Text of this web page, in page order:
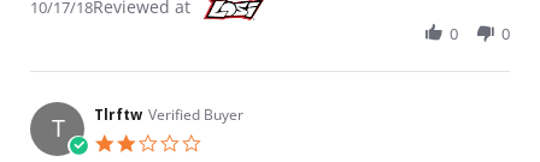
10/17/18Reviewed at
0 0
T Tlrftw Verified Buyer